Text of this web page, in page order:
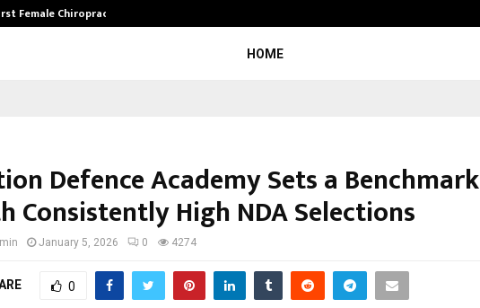
Female Chiropractor…
HOME
Defence Academy Sets a Benchmark
Consistently High NDA Selections
January 5, 2026 0 4274
0